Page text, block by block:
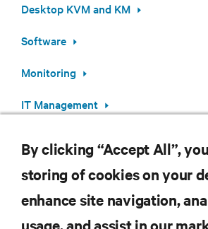
Desktop KVM and KM
Software
Monitoring
IT Management
RESOURCES
By clicking “Accept All”,
storing of cookies on your
enhance site navigation,
usage, and assist in our